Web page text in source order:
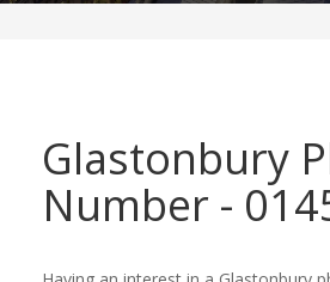
Glastonbury
Number -